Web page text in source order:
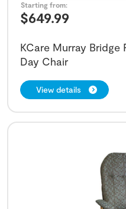
$649.99
Starting from:
KCare Murray Bridge
Day Chair
View details